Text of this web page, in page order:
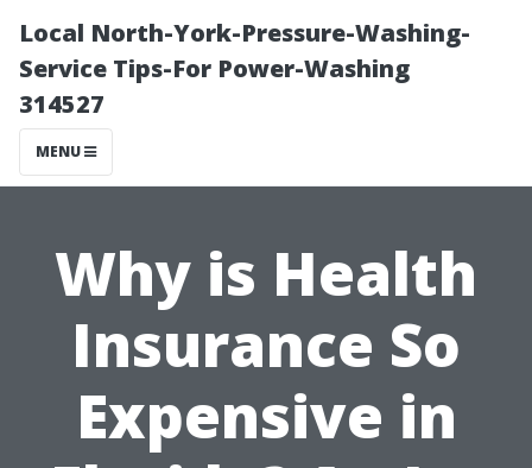
Local North-York-Pressure-Washing-
Service Tips-For Power-Washing
314527
MENU
Why is Health
Insurance So
Expensive in